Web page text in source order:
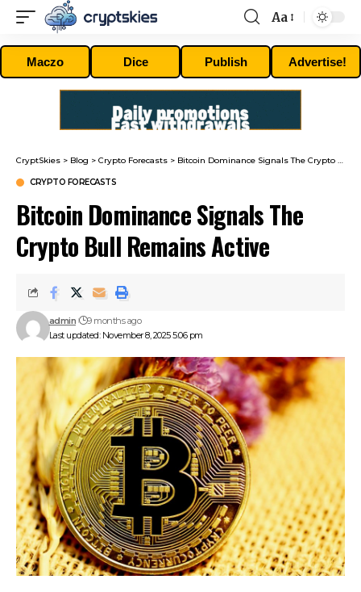
Font
Resizer
Aa
Maczo Dice Publish Advertise!
CryptSkies > Blog > Crypto Forecasts > Bitcoin Dominance Signals The Crypto Bull Remains Active
CRYPTO FORECASTS
Bitcoin Dominance Signals The
Crypto Bull Remains Active
Last updated: November 8, 2025 5:06 pm
admin 9 months ago